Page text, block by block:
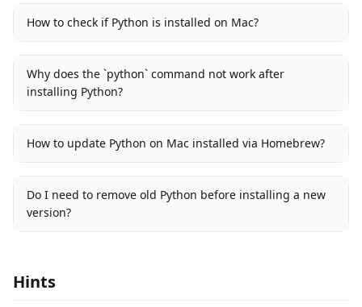
How to check if Python is installed on Mac?
Why does the `python` command not work after
installing Python?
How to update Python on Mac installed via Homebrew?
Do I need to remove old Python before installing a new
version?
Hints